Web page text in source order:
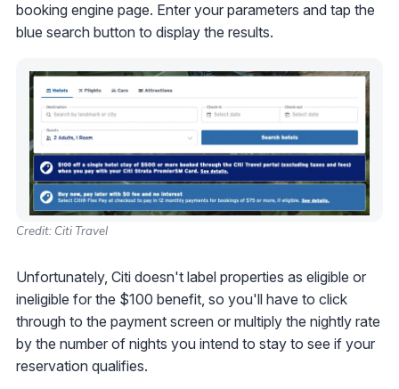
booking engine page. Enter your parameters and tap the
blue search button to display the results.
Credit: Citi Travel
Unfortunately, Citi doesn't label properties as eligible or
ineligible for the $100 benefit, so you'll have to click
through to the payment screen or multiply the nightly rate
by the number of nights you intend to stay to see if your
reservation qualifies.